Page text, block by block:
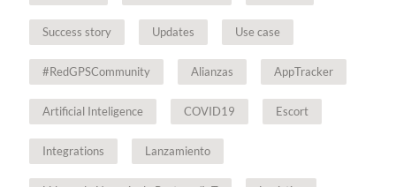
Success story Updates Use case
#RedGPSCommunity Alianzas AppTracker
Artificial Inteligence COVID19 Escort
Integrations Lanzamiento